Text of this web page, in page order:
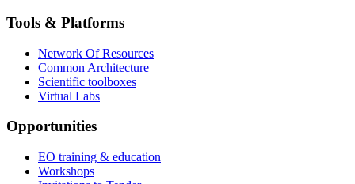
Tools & Platforms
Network Of Resources
Common Architecture
Scientific toolboxes
Virtual Labs
Opportunities
EO training & education
Workshops